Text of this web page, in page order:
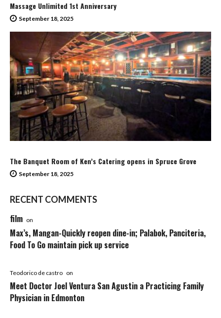
Massage Unlimited 1st Anniversary
September 18, 2025
The Banquet Room of Ken’s Catering opens in Spruce Grove
September 18, 2025
RECENT COMMENTS
film on
Max’s, Mangan-Quickly reopen dine-in; Palabok, Panciteria,
Food To Go maintain pick up service
Teodorico de castro on
Meet Doctor Joel Ventura San Agustin a Practicing Family
Physician in Edmonton